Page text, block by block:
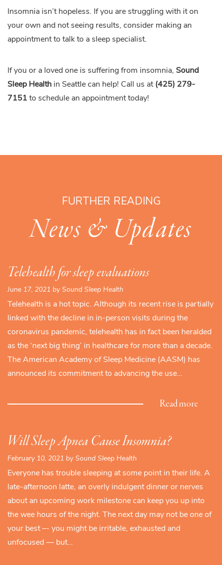
Insomnia isn’t hopeless. If you are struggling with it on
your own and not seeing results, consider making an
appointment to talk to a sleep specialist.
If you or a loved one is suffering from insomnia, Sound
Sleep Health in Seattle can help! Call us at (425) 279-
7151 to schedule an appointment today!
FURTHER READING
News & Updates
Telehealth for sleep evaluations
June 17, 2021 by Sound Sleep Health
Telehealth is a hot topic. Although its recent rise is partially
linked with the decline in in-person visits during the
coronavirus pandemic, telehealth has in fact been heralded
as the ‘next big thing’ in healthcare for more than a decade.
The American Academy of Sleep Medicine (AASM) has
announced its commitment to advancing the use…
Read more
Will Sleep Apnea Cause Insomnia?
February 10, 2021 by Sound Sleep Health
Everyone has trouble sleeping at some point in their life. A
late-afternoon latte, an overly indulgent dinner or nerves
about an upcoming work milestone can keep you up into
the wee hours of the night. The next day may not be one of
your best –- you might be irritable, exhausted and
unfocused — but…